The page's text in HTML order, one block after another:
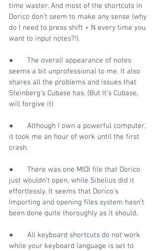
time waster. And most of the shortcuts in
Dorico don't seem to make any sense (why
do I need to press shift + N every time you
want to input notes?!).
● The overall appearance of notes
seems a bit unprofessional to me. It also
shares all the problems and issues that
Steinberg’s Cubase has. (But It’s Cubase,
will forgive it)
● Although I own a powerful computer,
it took me an hour of work until the first
crash.
● There was one MIDI file that Dorico
just wouldn’t open, while Sibelius did it
effortlessly. It seems that Dorico’s
Importing and opening files system hasn’t
been done quite thoroughly as it should.
● All keyboard shortcuts do not work
while your keyboard language is set to